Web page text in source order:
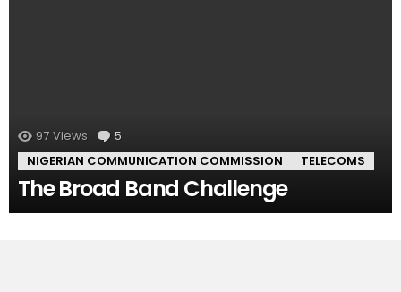
97 Views 5
NIGERIAN COMMUNICATION COMMISSION
TELECOMS
The Broad Band Challenge